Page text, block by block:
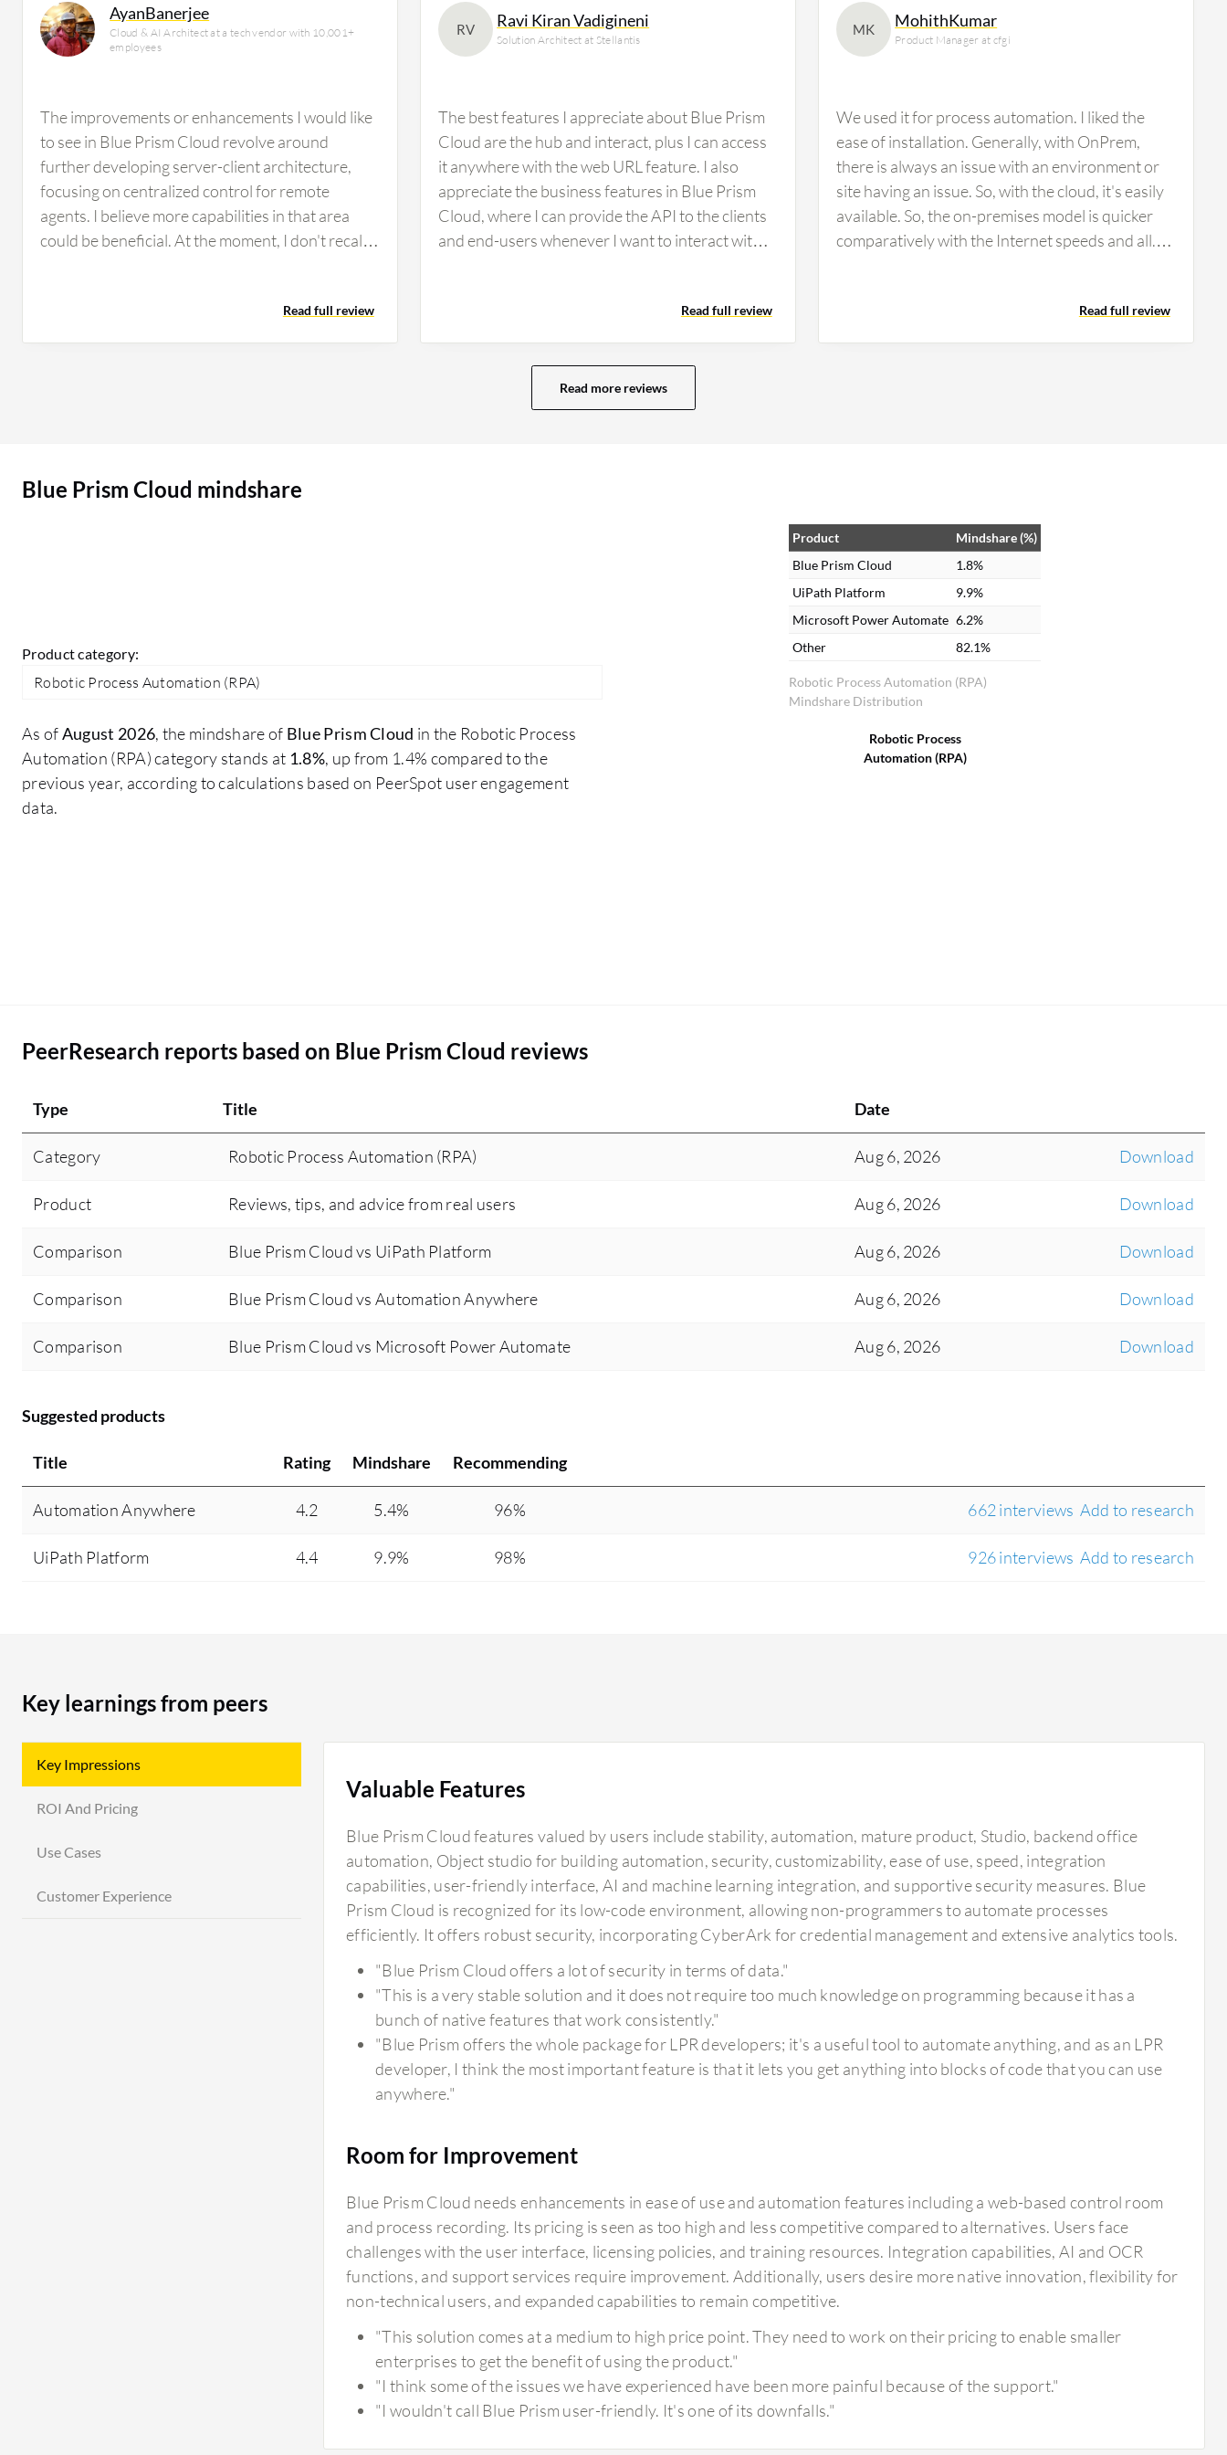
AyanBanerjee
Cloud & AI Architect at a tech vendor with 10,001+
employees
The improvements or enhancements I would like
to see in Blue Prism Cloud revolve around
further developing server-client architecture,
focusing on centralized control for remote
agents. I believe more capabilities in that area
could be beneficial. At the moment, I don't recall
terms of complexity, I find that Blue Prism Cloud
is somewhat straightforward to use. Flexibility-
on the type of use case I am implementing.
Read full review
RV Ravi Kiran Vadigineni
Solution Architect at Stellantis
The best features I appreciate about Blue Prism
Cloud are the hub and interact, plus I can access
it anywhere with the web URL feature. I also
appreciate the business features in Blue Prism
Cloud, where I can provide the API to the clients
and end-users whenever I want to interact with
interface of Blue Prism Cloud is nice, and
compared to the previous one, it has some
advanced features such as drag and drop, PDF
extraction, and accessing external applications
with connectors, which has helped me design and
Read full review
MK MohithKumar
Product Manager at cfgi
We used it for process automation. I liked the
ease of installation. Generally, with OnPrem,
there is always an issue with an environment or
site having an issue. So, with the cloud, it's easily
available. So, the on-premises model is quicker
comparatively with the Internet speeds and all.
recognitions. It was kind of, but the OCR models
that they had did not fit into our organizational
Read full review
Read more reviews
Blue Prism Cloud mindshare
Product category:
Robotic Process Automation (RPA)
As ofAugust 2026, the mindshare of Blue Prism Cloud in the Robotic Process
Automation (RPA) category stands at 1.8%, up from 1.4% compared to the
previous year, according to calculations based on PeerSpot user engagement
data.
Robotic Process Automation (RPA)
Mindshare Distribution
Product
Mindshare (%)
Blue Prism Cloud
1.8%
UiPath Platform
9.9%
Microsoft Power Automate 6.2%
Other
82.1%
Robotic Process
Automation (RPA)
PeerResearch reports based on Blue Prism Cloud reviews
Type Title Date
Category Robotic Process Automation (RPA) Aug 6, 2026 Download
Product Reviews, tips, and advice from real users Aug 6, 2026 Download
Comparison Blue Prism Cloud vs UiPath Platform Aug 6, 2026 Download
Comparison Blue Prism Cloud vs Automation Anywhere Aug 6, 2026 Download
Comparison Blue Prism Cloud vs Microsoft Power Automate Aug 6, 2026 Download
Suggested products
Title Rating Mindshare Recommending
Automation Anywhere 4.2 5.4% 96% 662 interviews Add to research
UiPath Platform 4.4 9.9% 98% 926 interviews Add to research
Key learnings from peers
Key Impressions
ROI And Pricing
Use Cases
Customer Experience
Valuable Features
Blue Prism Cloud features valued by users include stability, automation, mature product, Studio, backend office
automation, Object studio for building automation, security, customizability, ease of use, speed, integration
capabilities, user-friendly interface, AI and machine learning integration, and supportive security measures. Blue
Prism Cloud is recognized for its low-code environment, allowing non-programmers to automate processes
efficiently. It offers robust security, incorporating CyberArk for credential management and extensive analytics tools.
"Blue Prism Cloud offers a lot of security in terms of data."
"This is a very stable solution and it does not require too much knowledge on programming because it has a
bunch of native features that work consistently."
"Blue Prism offers the whole package for LPR developers; it's a useful tool to automate anything, and as an LPR
developer, I think the most important feature is that it lets you get anything into blocks of code that you can use
anywhere."
Room for Improvement
Blue Prism Cloud needs enhancements in ease of use and automation features including a web-based control room
and process recording. Its pricing is seen as too high and less competitive compared to alternatives. Users face
challenges with the user interface, licensing policies, and training resources. Integration capabilities, AI and OCR
functions, and support services require improvement. Additionally, users desire more native innovation, flexibility for
non-technical users, and expanded capabilities to remain competitive.
"This solution comes at a medium to high price point. They need to work on their pricing to enable smaller
enterprises to get the benefit of using the product."
"I think some of the issues we have experienced have been more painful because of the support."
"I wouldn't call Blue Prism user-friendly. It's one of its downfalls."